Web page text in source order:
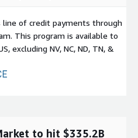
line of credit payments through
This program is available to
excluding NV, NC, ND, TN, &
to hit $335.2B